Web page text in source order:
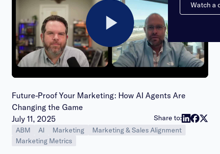
Watch a
Play
Video
Future-Proof Your Marketing: How AI Agents Are
Changing the Game
Publish date:
July 11, 2025
ABM AI Marketing
Marketing & Sales Alignment
Marketing Metrics
Share to: